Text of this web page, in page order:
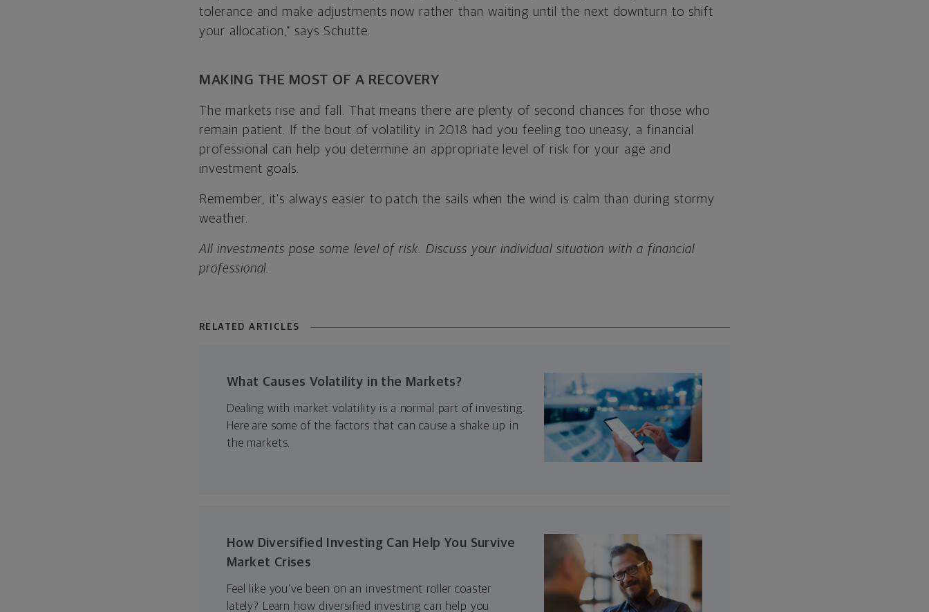
tolerance and make adjustments now rather than waiting until the next downturn to shift
your allocation,” says Schutte.
MAKING THE MOST OF A RECOVERY
The markets rise and fall. That means there are plenty of second chances for those who
remain patient. If the bout of volatility in 2018 had you feeling too uneasy, a financial
professional can help you determine an appropriate level of risk for your age and
investment goals.
Remember, it’s always easier to patch the sails when the wind is calm than during stormy
weather.
All investments pose some level of risk. Discuss your individual situation with a financial
professional.
RELATED ARTICLES
What Causes Volatility in the Markets?
Dealing with market volatility is a normal part of investing.
Here are some of the factors that can cause a shake up in
the markets.
How Diversified Investing Can Help You Survive
Market Crises
Feel like you’ve been on an investment roller coaster
lately? Learn how diversified investing can help you